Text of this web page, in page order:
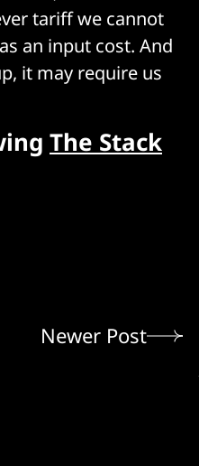
tariff we cannot
an input cost. And
it may require us
The Stack
Newer Post